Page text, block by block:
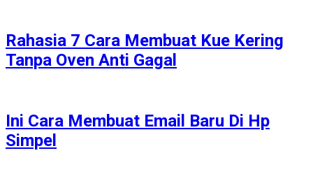
Rahasia 7 Cara Membuat Kue Kering
Tanpa Oven Anti Gagal
Ini Cara Membuat Email Baru Di Hp
Simpel